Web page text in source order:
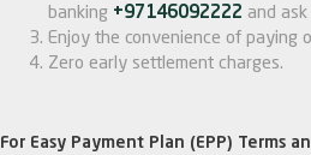
banking +97146092222 and
Enjoy the convenience of paying
Zero early settlement charges.
For Easy Payment Plan (EPP) Terms